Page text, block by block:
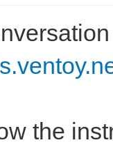
the